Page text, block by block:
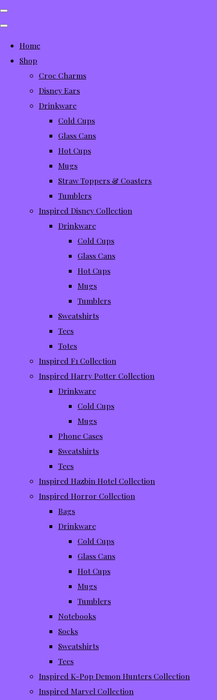
Home
Shop
Croc Charms
Disney Ears
Drinkware
Cold Cups
Glass Cans
Hot Cups
Mugs
Straw Toppers & Coasters
Tumblers
Inspired Disney Collection
Drinkware
Cold Cups
Glass Cans
Hot Cups
Mugs
Tumblers
Sweatshirts
Tees
Totes
Inspired F1 Collection
Inspired Harry Potter Collection
Drinkware
Cold Cups
Mugs
Phone Cases
Sweatshirts
Tees
Inspired Hazbin Hotel Collection
Inspired Horror Collection
Bags
Drinkware
Cold Cups
Glass Cans
Hot Cups
Mugs
Tumblers
Notebooks
Socks
Sweatshirts
Tees
Inspired K-Pop Demon Hunters Collection
Inspired Marvel Collection